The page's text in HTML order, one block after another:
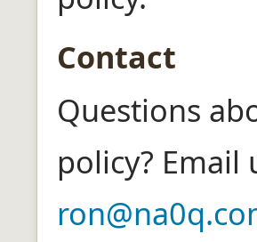
Contact
Questions
policy? Email